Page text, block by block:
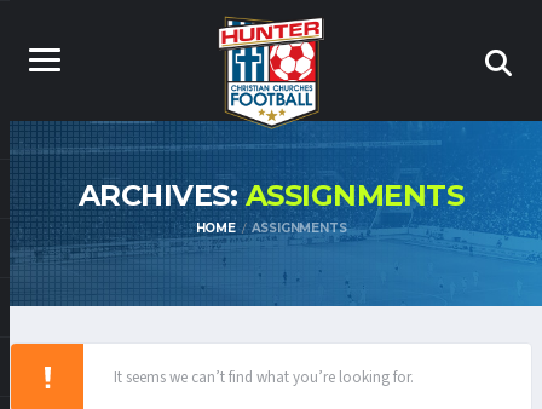
ARCHIVES:ASSIGNMENTS
HOME ASSIGNMENTS
It seems we can’t find what you’re looking for.